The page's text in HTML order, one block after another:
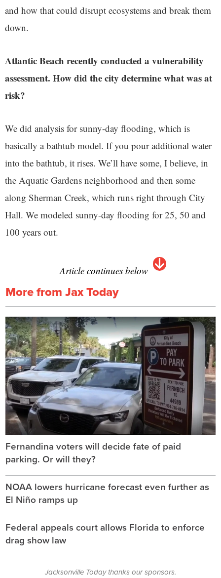
and how that could disrupt ecosystems and break them
down.
Atlantic Beach recently conducted a vulnerability
assessment. How did the city determine what was at
risk?
We did analysis for sunny-day flooding, which is
basically a bathtub model. If you pour additional water
into the bathtub, it rises. We’ll have some, I believe, in
the Aquatic Gardens neighborhood and then some
along Sherman Creek, which runs right through City
Hall. We modeled sunny-day flooding for 25, 50 and
100 years out.
Article continues below
More from Jax Today
Fernandina voters will decide fate of paid
parking. Or will they?
NOAA lowers hurricane forecast even further as
El Niño ramps up
Federal appeals court allows Florida to enforce
drag show law
Jacksonville Today thanks our sponsors.